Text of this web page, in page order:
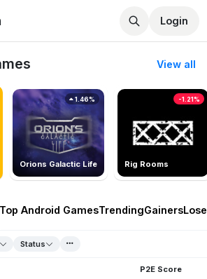
Login
View all
Orions Galactic Life
1.46%
Rig Rooms
-1.21%
Top Android GamesTrendingGainers
Status
P2E Score